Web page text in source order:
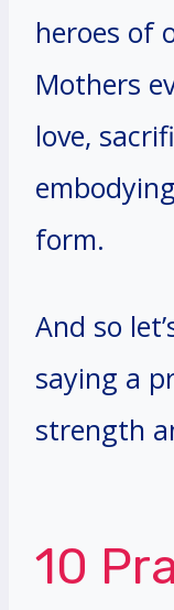
heroes of
Mothers
love,
form.
And so
saying a
strength
10